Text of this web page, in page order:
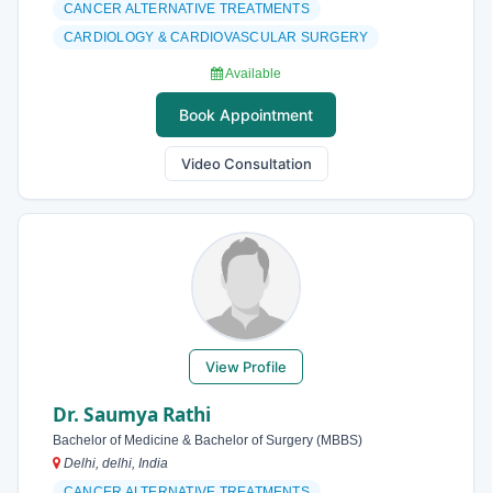
CANCER ALTERNATIVE TREATMENTS
CARDIOLOGY & CARDIOVASCULAR SURGERY
Available
Book Appointment
Video Consultation
View Profile
Dr. Saumya Rathi
Bachelor of Medicine & Bachelor of Surgery (MBBS)
Delhi, delhi, India